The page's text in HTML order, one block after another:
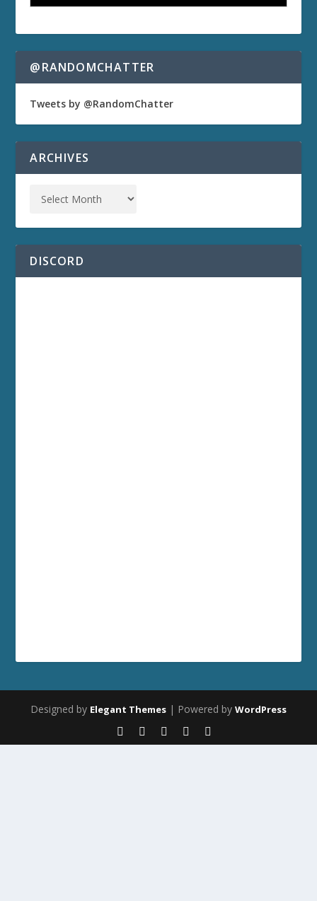
@RANDOMCHATTER
Tweets by @RandomChatter
ARCHIVES
DISCORD
Designed by Elegant Themes | Powered by WordPress